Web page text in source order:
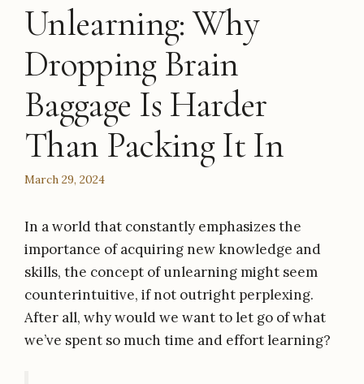
Unlearning: Why
Dropping Brain
Baggage Is Harder
Than Packing It In
March 29, 2024
In a world that constantly emphasizes the
importance of acquiring new knowledge and
skills, the concept of unlearning might seem
counterintuitive, if not outright perplexing.
After all, why would we want to let go of what
we’ve spent so much time and effort learning?